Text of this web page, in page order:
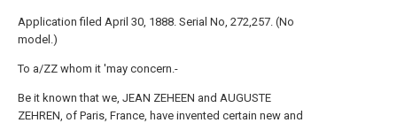
Application filed April 30, 1888. Serial No, 272,257. (No
model.)
To a/ZZ whom it 'may concern.-
Be it known that we, JEAN ZEHEEN and AUGUSTE
ZEHREN, of Paris, France, have invented certain new and